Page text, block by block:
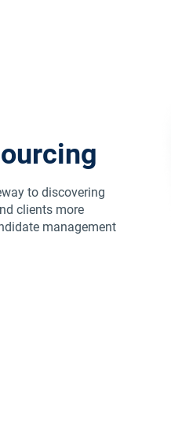
to discovering
clients more
management